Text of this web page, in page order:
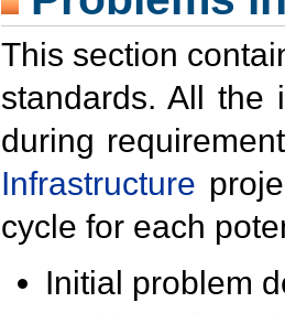
This section
standards. All the
during
Infrastructure
cycle for each
Initial problem